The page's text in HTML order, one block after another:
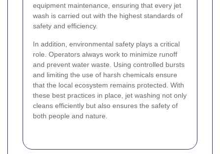
equipment maintenance, ensuring that every jet
wash is carried out with the highest standards of
safety and efficiency.
In addition, environmental safety plays a critical
role. Operators always work to minimize runoff
and prevent water waste. Using controlled bursts
and limiting the use of harsh chemicals ensure
that the local ecosystem remains protected. With
these best practices in place, jet washing not only
cleans efficiently but also ensures the safety of
both people and nature.